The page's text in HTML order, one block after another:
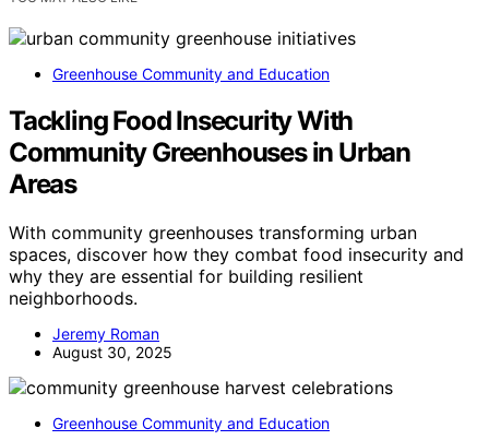
Greenhouse Community and Education
Tackling Food Insecurity With
Community Greenhouses in Urban
Areas
With community greenhouses transforming urban
spaces, discover how they combat food insecurity and
why they are essential for building resilient
neighborhoods.
Jeremy Roman
August 30, 2025
Greenhouse Community and Education